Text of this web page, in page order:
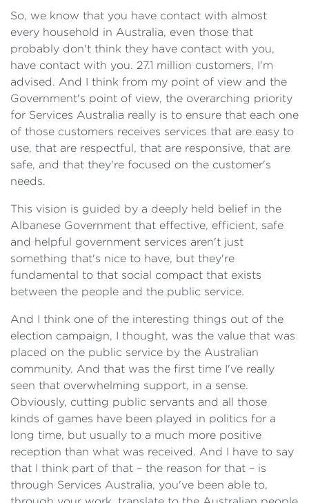
So, we know that you have contact with almost
every household in Australia, even those that
probably don't think they have contact with you,
have contact with you. 27.1 million customers, I'm
advised. And I think from my point of view and the
Government's point of view, the overarching priority
for Services Australia really is to ensure that each one
of those customers receives services that are easy to
use, that are respectful, that are responsive, that are
safe, and that they're focused on the customer's
needs.
This vision is guided by a deeply held belief in the
Albanese Government that effective, efficient, safe
and helpful government services aren't just
something that's nice to have, but they're
fundamental to that social compact that exists
between the people and the public service.
And I think one of the interesting things out of the
election campaign, I thought, was the value that was
placed on the public service by the Australian
community. And that was the first time I've really
seen that overwhelming support, in a sense.
Obviously, cutting public servants and all those
kinds of games have been played in politics for a
long time, but usually to a much more positive
reception than what was received. And I have to say
that I think part of that – the reason for that – is
through Services Australia, you've been able to,